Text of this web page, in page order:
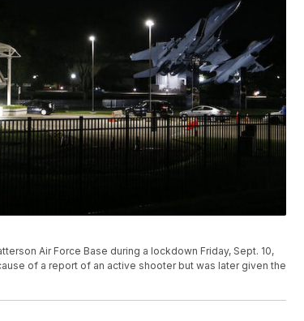
Air Force Base during a lockdown Friday, Sept. 10,
of a report of an active shooter but was later given the